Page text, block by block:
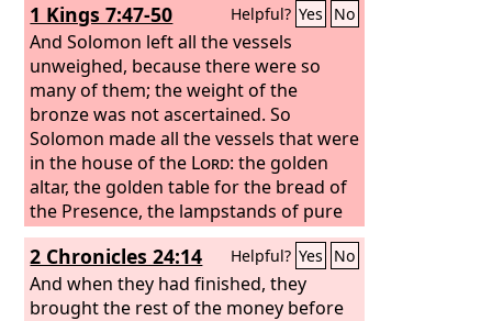
1 Kings 7:47-50 Helpful? Yes No
And Solomon left all the vessels
unweighed, because there were so
many of them; the weight of the
bronze was not ascertained. So
Solomon made all the vessels that were
in the house of the Lord: the golden
altar, the golden table for the bread of
the Presence, the lampstands of pure
gold, five on the south side and five on
the north, before the inner sanctuary;
the flowers, the lamps, and the tongs,
of gold;the cups, snuffers, basins,
2 Chronicles 24:14 Helpful? Yes No
And when they had finished, they
brought the rest of the money before